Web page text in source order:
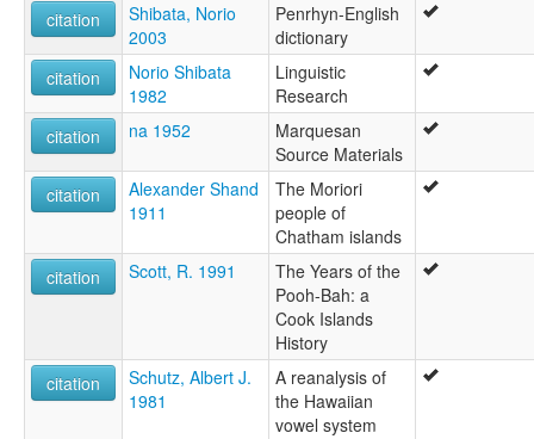
citation
Shibata, Norio
2003
Penrhyn-English
dictionary
citation
Norio Shibata
1982
Linguistic
Research
citation
na 1952
Marquesan
Source Materials
citation
Alexander Shand
1911
The Moriori
people of
Chatham islands
citation
Scott, R. 1991
The Years of the
Pooh-Bah: a
Cook Islands
History
citation
Schutz, Albert J.
1981
A reanalysis of
the Hawaiian
vowel system